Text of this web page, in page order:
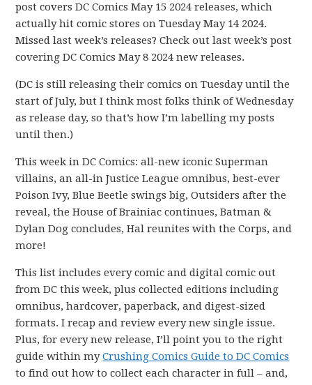
post covers DC Comics May 15 2024 releases, which
actually hit comic stores on Tuesday May 14 2024.
Missed last week’s releases? Check out last week’s post
covering DC Comics May 8 2024 new releases.
(DC is still releasing their comics on Tuesday until the
start of July, but I think most folks think of Wednesday
as release day, so that’s how I’m labelling my posts
until then.)
This week in DC Comics: all-new iconic Superman
villains, an all-in Justice League omnibus, best-ever
Poison Ivy, Blue Beetle swings big, Outsiders after the
reveal, the House of Brainiac continues, Batman &
Dylan Dog concludes, Hal reunites with the Corps, and
more!
This list includes every comic and digital comic out
from DC this week, plus collected editions including
omnibus, hardcover, paperback, and digest-sized
formats. I recap and review every new single issue.
Plus, for every new release, I’ll point you to the right
guide within myCrushing Comics Guide to DC Comics
to find out how to collect each character in full – and,